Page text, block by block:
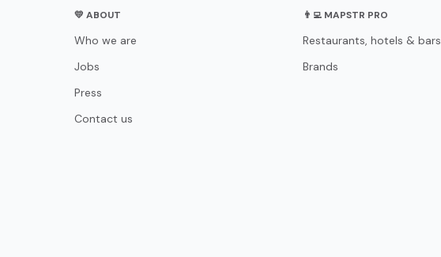
💛 ABOUT
Who we are
Jobs
Press
Contact us
👨‍💻 MAPSTR PRO
Restaurants, hotels & bars
Brands